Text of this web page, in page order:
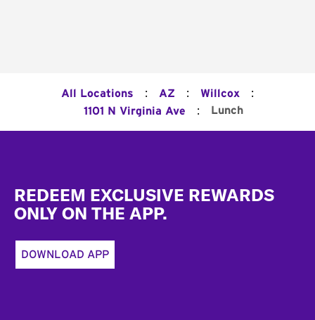
All Locations : AZ : Willcox :
1101 N Virginia Ave : Lunch
REDEEM EXCLUSIVE REWARDS
ONLY ON THE APP.
DOWNLOAD APP